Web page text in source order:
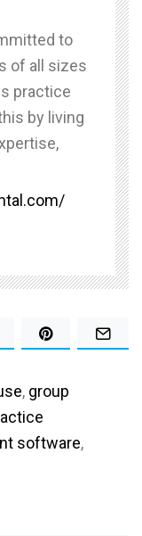
to
of all sizes
practice
by living
, group
software,